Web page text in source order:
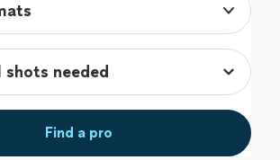
Find a pro